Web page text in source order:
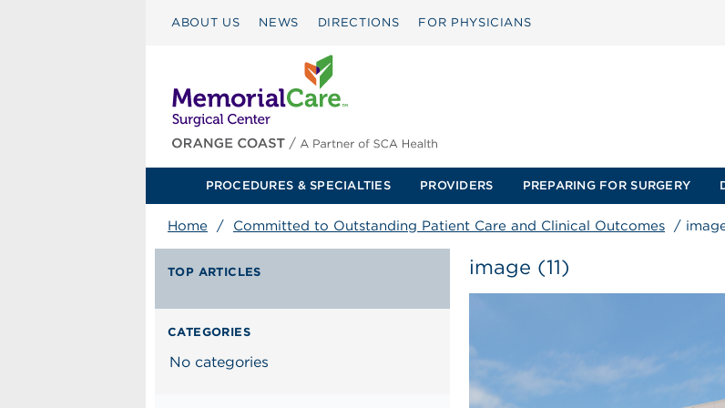
ABOUT US NEWS DIRECTIONS FOR PHYSICIANS
PROCEDURES & SPECIALTIES PROVIDERS PREPARING FOR SURGERY
Home / Committed to Outstanding Patient Care and Clinical Outcomes /
TOP ARTICLES
CATEGORIES
No categories
image (11)